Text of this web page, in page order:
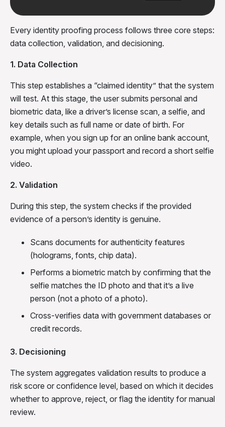
Every identity proofing process follows three core steps:
data collection, validation, and decisioning.
1. Data Collection
This step establishes a “claimed identity” that the system
will test. At this stage, the user submits personal and
biometric data, like a driver’s license scan, a selfie, and
key details such as full name or date of birth. For
example, when you sign up for an online bank account,
you might upload your passport and record a short selfie
video.
2. Validation
During this step, the system checks if the provided
evidence of a person’s identity is genuine.
Scans documents for authenticity features
(holograms, fonts, chip data).
Performs a biometric match by confirming that the
selfie matches the ID photo and that it’s a live
person (not a photo of a photo).
Cross-verifies data with government databases or
credit records.
3. Decisioning
The system aggregates validation results to produce a
risk score or confidence level, based on which it decides
whether to approve, reject, or flag the identity for manual
review.